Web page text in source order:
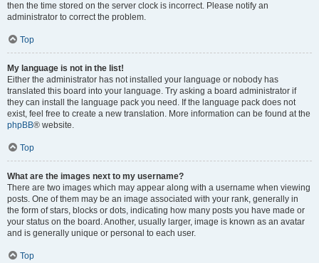
then the time stored on the server clock is incorrect. Please notify an
administrator to correct the problem.
Top
My language is not in the list!
Either the administrator has not installed your language or nobody has
translated this board into your language. Try asking a board administrator if
they can install the language pack you need. If the language pack does not
exist, feel free to create a new translation. More information can be found at the
phpBB® website.
Top
What are the images next to my username?
There are two images which may appear along with a username when viewing
posts. One of them may be an image associated with your rank, generally in
the form of stars, blocks or dots, indicating how many posts you have made or
your status on the board. Another, usually larger, image is known as an avatar
and is generally unique or personal to each user.
Top